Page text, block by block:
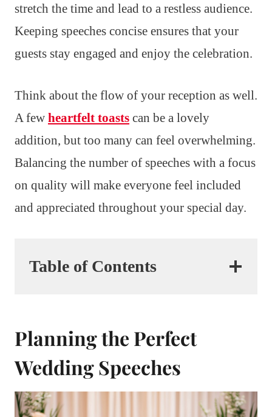
stretch the time and lead to a restless audience.
Keeping speeches concise ensures that your
guests stay engaged and enjoy the celebration.
Think about the flow of your reception as well.
A few heartfelt toasts can be a lovely
addition, but too many can feel overwhelming.
Balancing the number of speeches with a focus
on quality will make everyone feel included
and appreciated throughout your special day.
Table of Contents
Planning the Perfect
Wedding Speeches